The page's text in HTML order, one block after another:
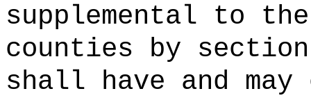
supplemental to
counties by
shall have and